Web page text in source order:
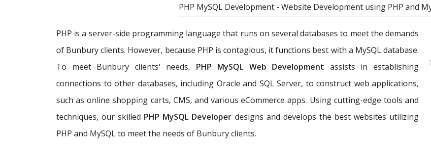
PHP MySQL Development - Website Development using PHP and
PHP is a server-side programming language that runs on several databases to meet the demands
of Bunbury clients. However, because PHP is contagious, it functions best with a MySQL database.
To meet Bunbury clients' needs, PHP MySQL Web Development assists in establishing
connections to other databases, including Oracle and SQL Server, to construct web applications,
such as online shopping carts, CMS, and various eCommerce apps. Using cutting-edge tools and
techniques, our skilled PHP MySQL Developer designs and develops the best websites utilizing
PHP and MySQL to meet the needs of Bunbury clients.